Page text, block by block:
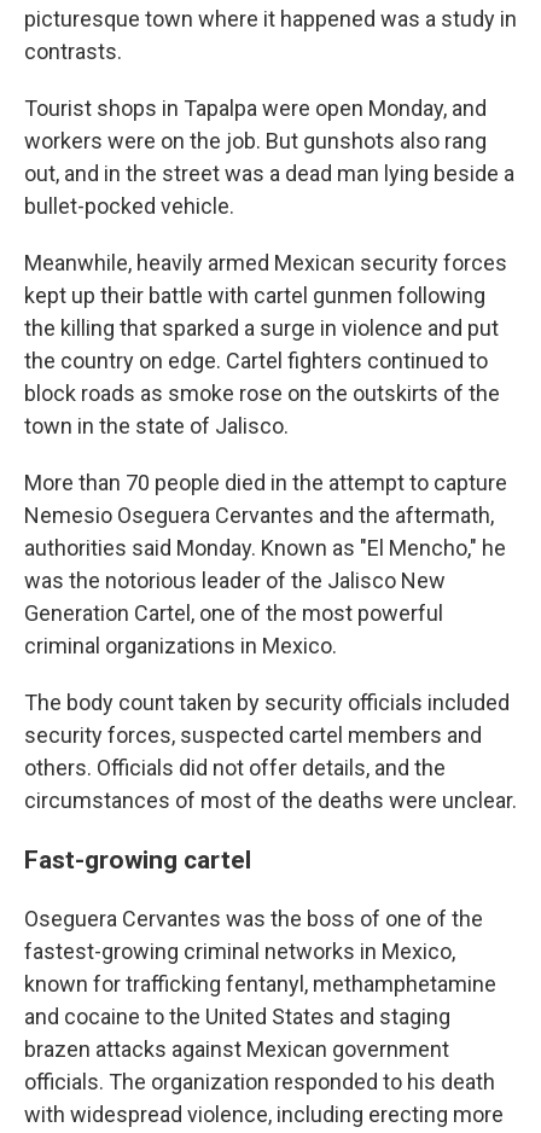
picturesque town where it happened was a study in
contrasts.
Tourist shops in Tapalpa were open Monday, and
workers were on the job. But gunshots also rang
out, and in the street was a dead man lying beside a
bullet-pocked vehicle.
Meanwhile, heavily armed Mexican security forces
kept up their battle with cartel gunmen following
the killing that sparked a surge in violence and put
the country on edge. Cartel fighters continued to
block roads as smoke rose on the outskirts of the
town in the state of Jalisco.
More than 70 people died in the attempt to capture
Nemesio Oseguera Cervantes and the aftermath,
authorities said Monday. Known as "El Mencho," he
was the notorious leader of the Jalisco New
Generation Cartel, one of the most powerful
criminal organizations in Mexico.
The body count taken by security officials included
security forces, suspected cartel members and
others. Officials did not offer details, and the
circumstances of most of the deaths were unclear.
Fast-growing cartel
Oseguera Cervantes was the boss of one of the
fastest-growing criminal networks in Mexico,
known for trafficking fentanyl, methamphetamine
and cocaine to the United States and staging
brazen attacks against Mexican government
officials. The organization responded to his death
with widespread violence, including erecting more